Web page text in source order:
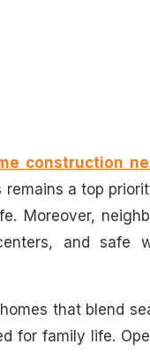
construction
a top
Moreover,
and safe
that blend
for family life.